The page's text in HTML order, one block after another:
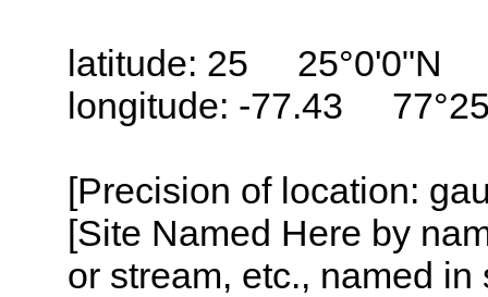
latitude: 25 25°0'0"N
longitude: -77.43
[Precision of location:
[Site Named Here by
or stream, etc., named